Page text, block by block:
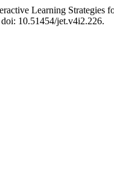
Learning
10.51454/jet.v4i2.226.